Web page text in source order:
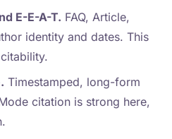
E-E-A-T. FAQ, Article,
identity and dates. This
Timestamped, long-form
citation is strong here,